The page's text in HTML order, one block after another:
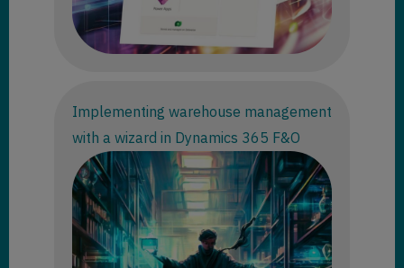
Implementing warehouse management
with a wizard in Dynamics 365 F&O